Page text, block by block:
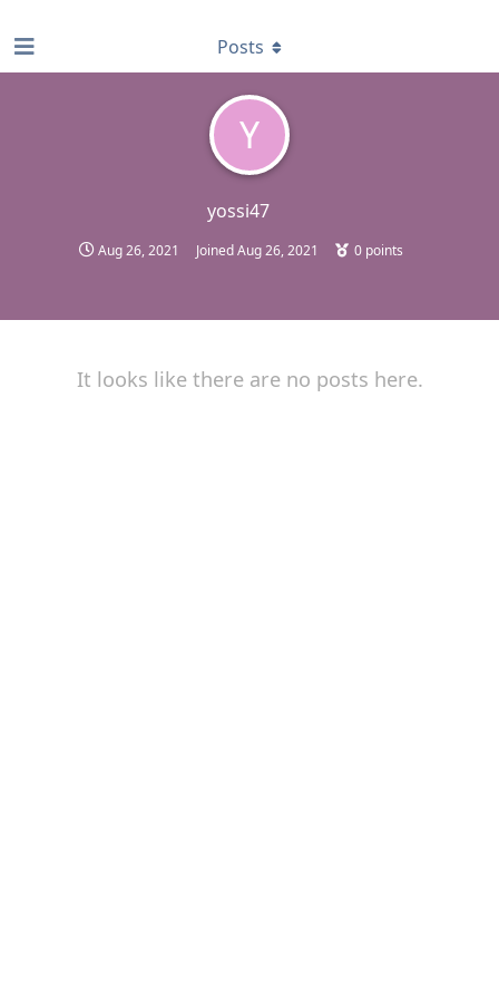
Y
yossi47
Aug 26, 2021 JoinedAug 26, 2021 0 points
Posts
It looks like there are no posts here.